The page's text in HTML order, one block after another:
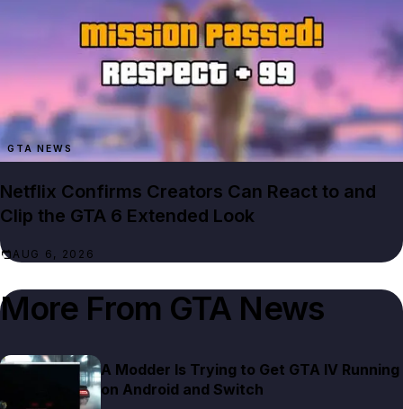
GTA NEWS
Netflix Confirms Creators Can React to and
Clip the GTA 6 Extended Look
AUG 6, 2026
More From GTA News
A Modder Is Trying to Get GTA IV Running
on Android and Switch